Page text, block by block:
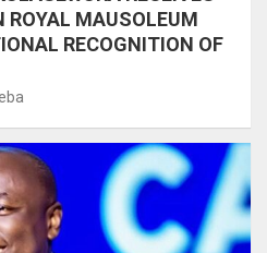
ROYAL MAUSOLEUM
RECOGNITION OF